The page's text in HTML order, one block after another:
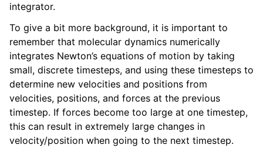
integrator.
To give a bit more background, it is important to
remember that molecular dynamics numerically
integrates Newton’s equations of motion by taking
small, discrete timesteps, and using these timesteps to
determine new velocities and positions from
velocities, positions, and forces at the previous
timestep. If forces become too large at one timestep,
this can result in extremely large changes in
velocity/position when going to the next timestep.